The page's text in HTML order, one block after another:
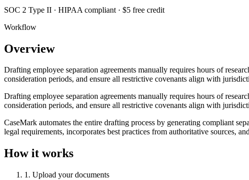
SOC 2 Type II · HIPAA compliant · $5 free credit
Workflow
Overview
Drafting employee separation agreements manually requires hours of
consideration periods, and ensure all restrictive covenants align with
Drafting employee separation agreements manually requires hours of
consideration periods, and ensure all restrictive covenants align with
CaseMark automates the entire drafting process by generating compliant
legal requirements, incorporates best practices from authoritative sources,
How it works
1 . Upload your documents